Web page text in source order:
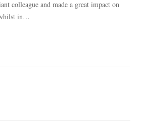
colleague and made a great impact on
in…